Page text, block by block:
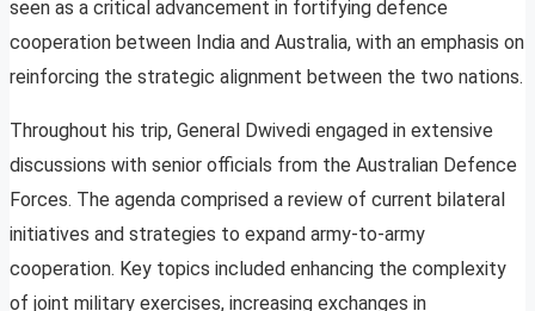
seen as a critical advancement in fortifying defence
cooperation between India and Australia, with an emphasis on
reinforcing the strategic alignment between the two nations.
Throughout his trip, General Dwivedi engaged in extensive
discussions with senior officials from the Australian Defence
Forces. The agenda comprised a review of current bilateral
initiatives and strategies to expand army-to-army
cooperation. Key topics included enhancing the complexity
of joint military exercises, increasing exchanges in